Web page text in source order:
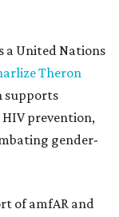
a United Nations
Theron
supports
prevention,
gender-
of amfAR and